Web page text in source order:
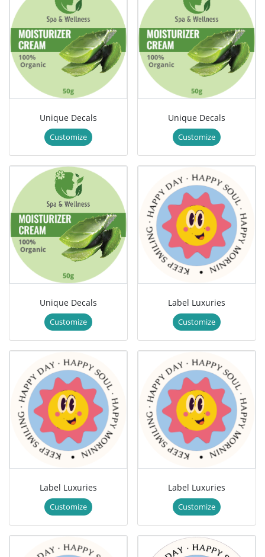
Unique Decals
Customize
Unique Decals
Customize
Unique Decals
Customize
Label Luxuries
Customize
Label Luxuries
Customize
Label Luxuries
Customize